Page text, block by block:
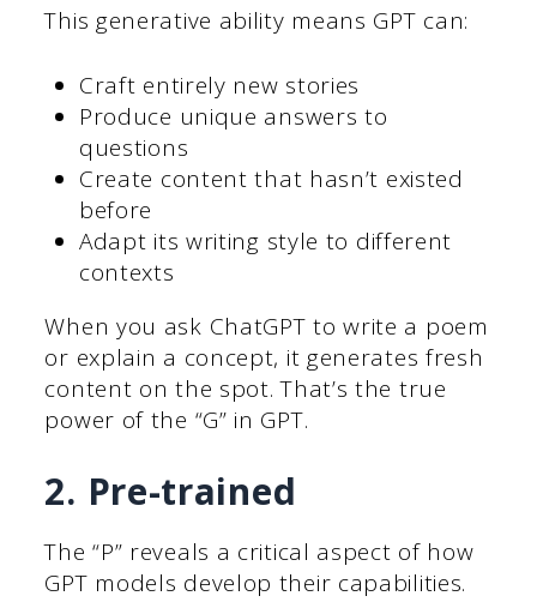
This generative ability means GPT can:
Craft entirely new stories
Produce unique answers to
questions
Create content that hasn’t existed
before
Adapt its writing style to different
contexts
When you ask ChatGPT to write a poem
or explain a concept, it generates fresh
content on the spot. That’s the true
power of the “G” in GPT.
2. Pre-trained
The “P” reveals a critical aspect of how
GPT models develop their capabilities.